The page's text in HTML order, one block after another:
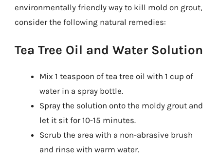
environmentally friendly way to kill mold on grout,
consider the following natural remedies:
Tea Tree Oil and Water Solution
Mix 1 teaspoon of tea tree oil with 1 cup of
water in a spray bottle.
Spray the solution onto the moldy grout and
let it sit for 10-15 minutes.
Scrub the area with a non-abrasive brush
and rinse with warm water.